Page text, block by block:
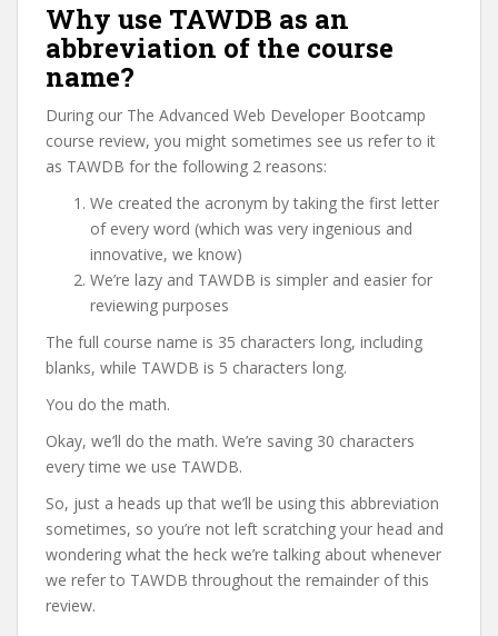
Why use TAWDB as an
abbreviation of the course
name?
During our The Advanced Web Developer Bootcamp
course review, you might sometimes see us refer to it
as TAWDB for the following 2 reasons:
We created the acronym by taking the first letter
of every word (which was very ingenious and
innovative, we know)
We’re lazy and TAWDB is simpler and easier for
reviewing purposes
The full course name is 35 characters long, including
blanks, while TAWDB is 5 characters long.
You do the math.
Okay, we’ll do the math. We’re saving 30 characters
every time we use TAWDB.
So, just a heads up that we’ll be using this abbreviation
sometimes, so you’re not left scratching your head and
wondering what the heck we’re talking about whenever
we refer to TAWDB throughout the remainder of this
review.